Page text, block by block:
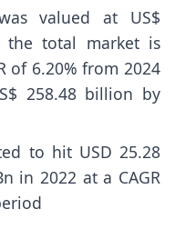
valued at US$
the total market is
of 6.20% from 2024
258.48 billion by
to hit USD 25.28
in 2022 at a CAGR